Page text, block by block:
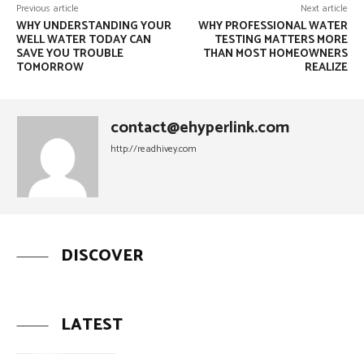
Previous article
WHY UNDERSTANDING YOUR
WELL WATER TODAY CAN
SAVE YOU TROUBLE
TOMORROW
Next article
WHY PROFESSIONAL WATER
TESTING MATTERS MORE
THAN MOST HOMEOWNERS
REALIZE
contact@ehyperlink.com
http://readhivey.com
DISCOVER
LATEST